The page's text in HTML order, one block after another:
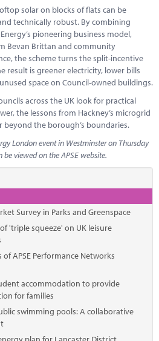
solar on blocks of flats can be
technically robust. By combining
pioneering business model,
Bevan Brittan and community
the scheme turns the split-incentive
result is greener electricity, lower bills
space on Council-owned buildings.
across the UK look for practical
the lessons from Hackney’s microgrid
beyond the borough’s boundaries.
London event in Westminster on Thursday
viewed on the APSE website.
Survey in Parks and Greenspace
'triple squeeze' on UK leisure
APSE Performance Networks
accommodation to provide
for families
swimming pools: A collaborative